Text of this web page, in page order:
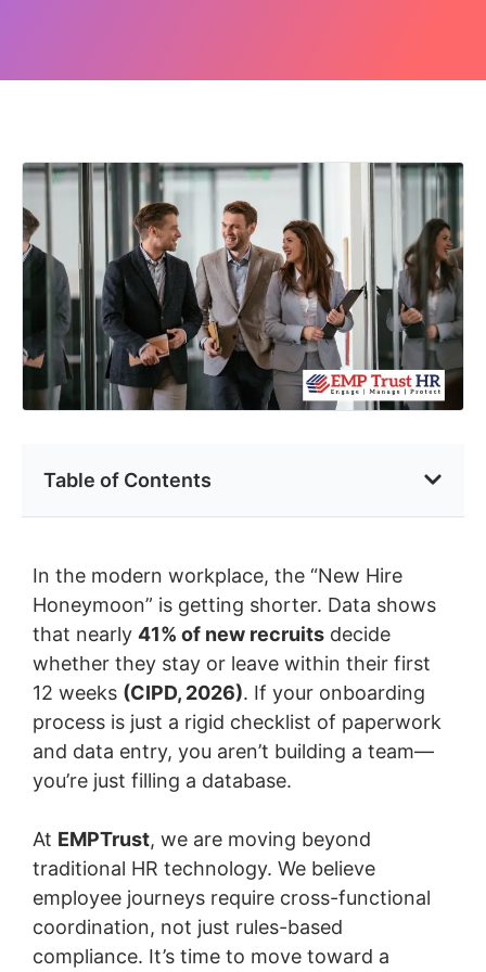
Table of Contents
In the modern workplace, the “New Hire
Honeymoon” is getting shorter. Data shows
that nearly 41% of new recruits decide
whether they stay or leave within their first
12 weeks (CIPD, 2026). If your onboarding
process is just a rigid checklist of paperwork
and data entry, you aren’t building a team—
you’re just filling a database.
At EMPTrust, we are moving beyond
traditional HR technology. We believe
employee journeys require cross-functional
coordination, not just rules-based
compliance. It’s time to move toward a